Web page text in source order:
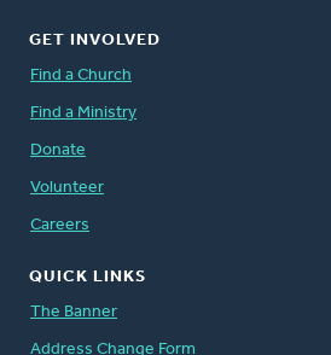
GET INVOLVED
Find a Church
Find a Ministry
Donate
Volunteer
Careers
QUICK LINKS
The Banner
Address Change Form